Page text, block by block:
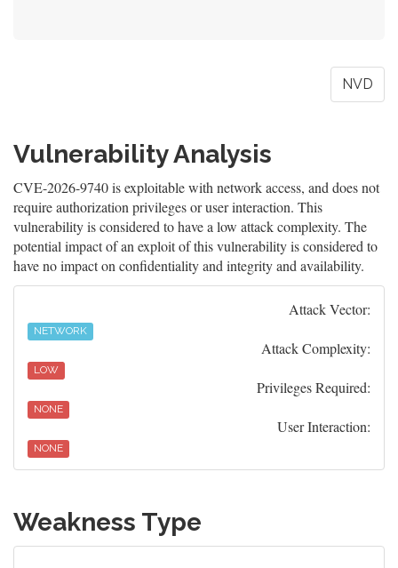
NVD
Vulnerability Analysis
CVE-2026-9740 is exploitable with network access, and does not
require authorization privileges or user interaction. This
vulnerability is considered to have a low attack complexity. The
potential impact of an exploit of this vulnerability is considered to
have no impact on confidentiality and integrity and availability.
Attack Vector:
NETWORK
Attack Complexity:
LOW
Privileges Required:
NONE
User Interaction:
NONE
Weakness Type